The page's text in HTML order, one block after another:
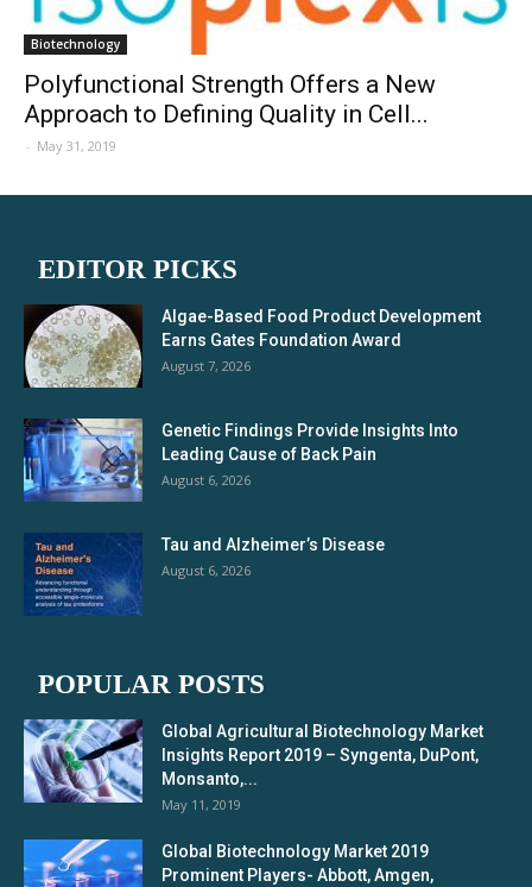
Biotechnology
Polyfunctional Strength Offers a New
Approach to Defining Quality in Cell...
- May 31, 2019
EDITOR PICKS
Algae-Based Food Product Development
Earns Gates Foundation Award
August 7, 2026
Genetic Findings Provide Insights Into
Leading Cause of Back Pain
August 6, 2026
Tau and Alzheimer’s Disease
August 6, 2026
POPULAR POSTS
Global Agricultural Biotechnology Market
Insights Report 2019 – Syngenta, DuPont,
Monsanto,...
May 11, 2019
Global Biotechnology Market 2019
Prominent Players- Abbott, Amgen,